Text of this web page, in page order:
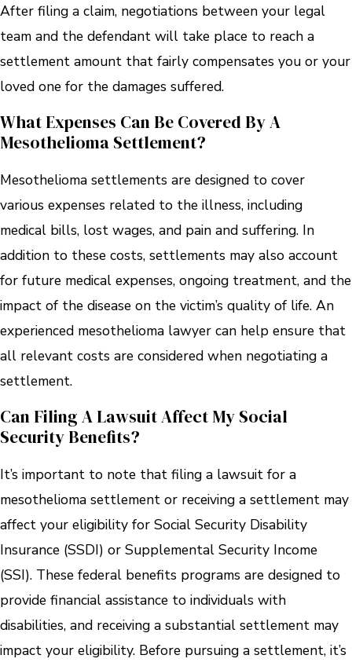
After filing a claim, negotiations between your legal
team and the defendant will take place to reach a
settlement amount that fairly compensates you or your
loved one for the damages suffered.
What Expenses Can Be Covered By A
Mesothelioma Settlement?
Mesothelioma settlements are designed to cover
various expenses related to the illness, including
medical bills, lost wages, and pain and suffering. In
addition to these costs, settlements may also account
for future medical expenses, ongoing treatment, and the
impact of the disease on the victim’s quality of life. An
experienced mesothelioma lawyer can help ensure that
all relevant costs are considered when negotiating a
settlement.
Can Filing A Lawsuit Affect My Social
Security Benefits?
It’s important to note that filing a lawsuit for a
mesothelioma settlement or receiving a settlement may
affect your eligibility for Social Security Disability
Insurance (SSDI) or Supplemental Security Income
(SSI). These federal benefits programs are designed to
provide financial assistance to individuals with
disabilities, and receiving a substantial settlement may
impact your eligibility. Before pursuing a settlement, it’s